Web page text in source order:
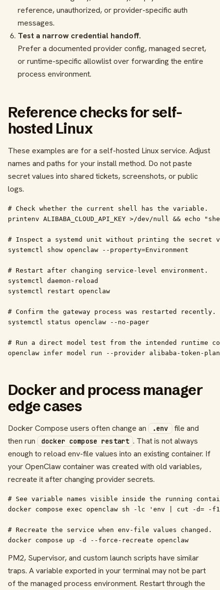
reference, unauthorized, or provider-specific auth
messages.
Test a narrow credential handoff.
Prefer a documented provider config, managed secret,
or runtime-specific allowlist over forwarding the entire
process environment.
Reference checks for self-
hosted Linux
These examples are for a self-hosted Linux service. Adjust
names and paths for your install method. Do not paste
secret values into shared tickets, screenshots, or public
logs.
# Check whether the current shell has the variable.
printenv ALIBABA_CLOUD_API_KEY >/dev/null && echo
# Inspect a systemd unit without printing the secret
systemctl show openclaw --property=Environment
# Restart after changing service-level environment.
systemctl daemon-reload
systemctl restart openclaw
# Confirm the gateway process was restarted recently.
systemctl status openclaw --no-pager
# Run a direct model test from the intended runtime
openclaw infer model run --provider alibaba-token-
Docker and process manager
edge cases
Docker Compose users often change an .env file and
then run
docker compose restart . That is not always
enough to reload env-file values into an existing container. If
your OpenClaw container was created with old variables,
recreate it after changing provider secrets.
# See variable names visible inside the running
docker compose exec openclaw sh -lc 'env | cut -d= -f1 |
# Recreate the service when env-file values changed.
docker compose up -d --force-recreate openclaw
PM2, Supervisor, and custom launch scripts have similar
traps. A variable exported in your terminal may not be part
of the managed process environment. Restart through the